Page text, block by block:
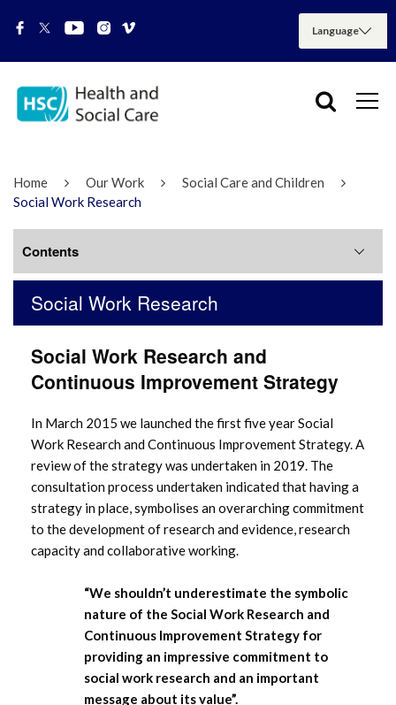
Home Our Work
Social Care and Children
Social Work Research
Social Work Research
Social Work Research and
Continuous Improvement Strategy
In March 2015 we launched the first five year Social
Work Research and Continuous Improvement Strategy. A
review of the strategy was undertaken in 2019. The
consultation process undertaken indicated that having a
strategy in place, symbolises an overarching commitment
to the development of research and evidence, research
capacity and collaborative working.
“We shouldn’t underestimate the symbolic
nature of the Social Work Research and
Continuous Improvement Strategy for
providing an impressive commitment to
social work research and an important
message about its value”.
Contents
Social Work and Social Care Annual